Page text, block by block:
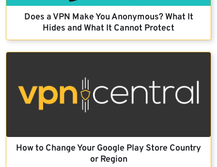
Does a VPN Make You Anonymous? What It
Hides and What It Cannot Protect
How to Change Your Google Play Store Country
or Region